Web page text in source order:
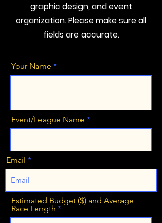
graphic design, and event
organization. Please make sure all
fields are accurate.
Your Name
Event/League Name
Email
Estimated Budget ($) and Average
Race Length